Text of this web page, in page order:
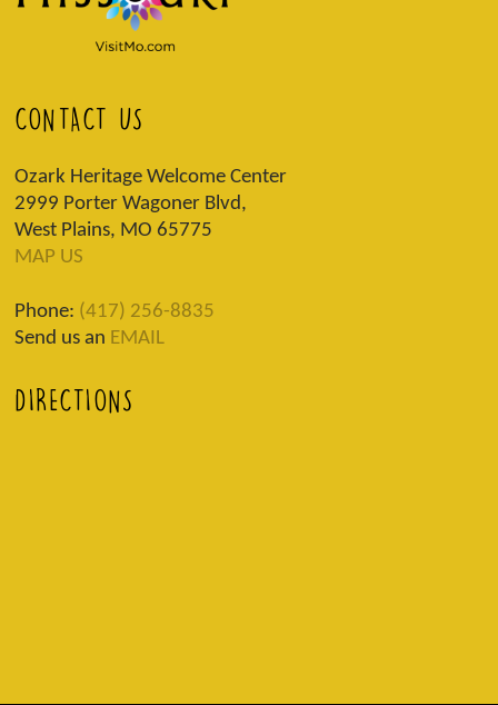
CONTACT US
Ozark Heritage Welcome Center
2999 Porter Wagoner Blvd,
West Plains, MO 65775
MAP US
Phone: (417) 256-8835
Send us an EMAIL
DIRECTIONS